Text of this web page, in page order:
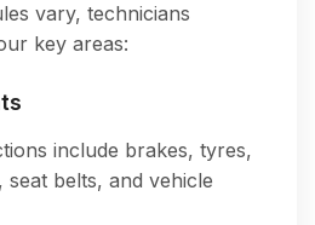
vary, technicians
key areas:
include brakes, tyres,
belts, and vehicle